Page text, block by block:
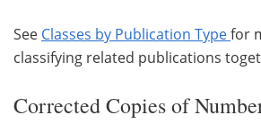
See Classes by Publication Typefor
classifying related publications
Corrected Copies of